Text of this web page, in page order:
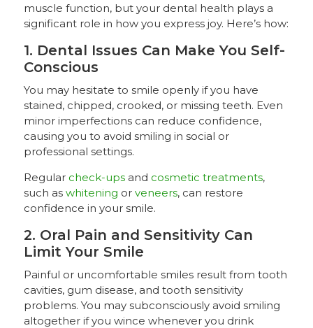
muscle function, but your dental health plays a
significant role in how you express joy. Here’s how:
1. Dental Issues Can Make You Self-
Conscious
You may hesitate to smile openly if you have
stained, chipped, crooked, or missing teeth. Even
minor imperfections can reduce confidence,
causing you to avoid smiling in social or
professional settings.
Regularcheck-upsand cosmetic treatments,
such aswhitening orveneers, can restore
confidence in your smile.
2. Oral Pain and Sensitivity Can
Limit Your Smile
Painful or uncomfortable smiles result from tooth
cavities, gum disease, and tooth sensitivity
problems. You may subconsciously avoid smiling
altogether if you wince whenever you drink